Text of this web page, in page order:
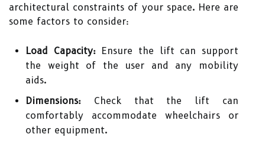
architectural constraints of your space. Here are
some factors to consider:
Load Capacity:Ensure the lift can support
the weight of the user and any mobility
aids.
Dimensions: Check that the lift can
comfortably accommodate wheelchairs or
other equipment.